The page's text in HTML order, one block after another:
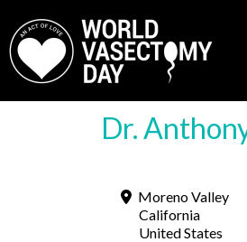
Dr.
Moreno Valley
California
United States